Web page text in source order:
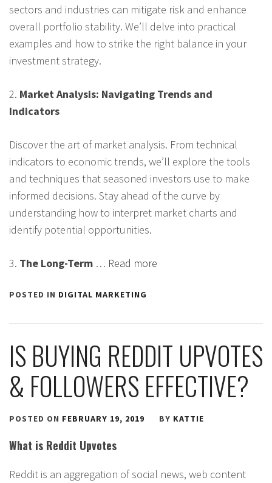
sectors and industries can mitigate risk and enhance
overall portfolio stability. We’ll delve into practical
examples and how to strike the right balance in your
investment strategy.
2. Market Analysis: Navigating Trends and
Indicators
Discover the art of market analysis. From technical
indicators to economic trends, we’ll explore the tools
and techniques that seasoned investors use to make
informed decisions. Stay ahead of the curve by
understanding how to interpret market charts and
identify potential opportunities.
3. The Long-Term … Read more
POSTED IN DIGITAL MARKETING
IS BUYING REDDIT UPVOTES
& FOLLOWERS EFFECTIVE?
POSTED ON FEBRUARY 19, 2019 BY KATTIE
What is Reddit Upvotes
Reddit is an aggregation of social news, web content